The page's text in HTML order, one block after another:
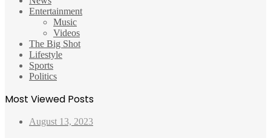
Entertainment
Music
Videos
The Big Shot
Lifestyle
Sports
Politics
Most Viewed Posts
August 13, 2023